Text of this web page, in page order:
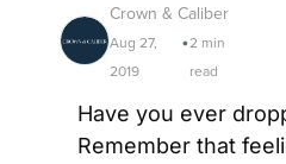
Crown & Caliber
Aug 27,
2019
•2 min
read
Have you ever
Remember that